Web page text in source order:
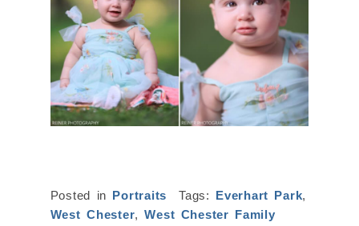
Posted in Portraits Tags: Everhart Park,
West Chester,West Chester Family